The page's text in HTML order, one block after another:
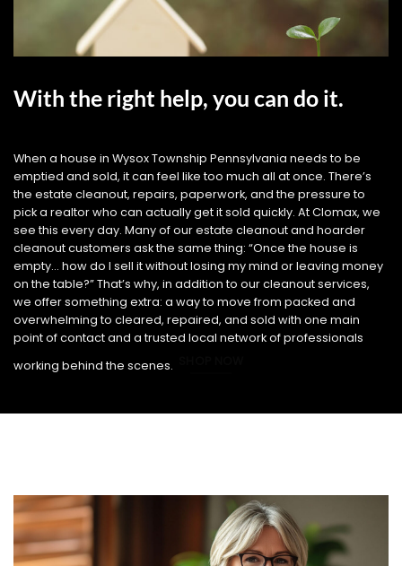
With the right help, you can do it.
When a house in Wysox Township Pennsylvania needs to be
emptied and sold, it can feel like too much all at once. There’s
the estate cleanout, repairs, paperwork, and the pressure to
pick a realtor who can actually get it sold quickly. At Clomax, we
see this every day. Many of our estate cleanout and hoarder
cleanout customers ask the same thing: “Once the house is
empty… how do I sell it without losing my mind or leaving money
on the table?” That’s why, in addition to our cleanout services,
we offer something extra: a way to move from packed and
overwhelming to cleared, repaired, and sold with one main
point of contact and a trusted local network of professionals
working behind the scenes.